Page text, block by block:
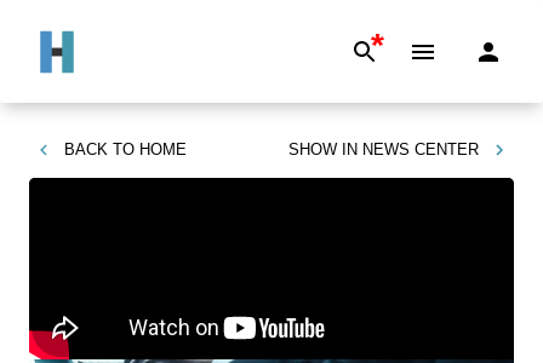
*
BACK TO HOME SHOW IN NEWS CENTER